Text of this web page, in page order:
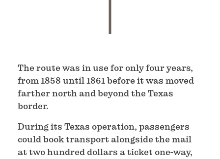
The route was in use for only four years,
from 1858 until 1861 before it was moved
farther north and beyond the Texas
border.
During its Texas operation, passengers
could book transport alongside the mail
at two hundred dollars a ticket one-way,